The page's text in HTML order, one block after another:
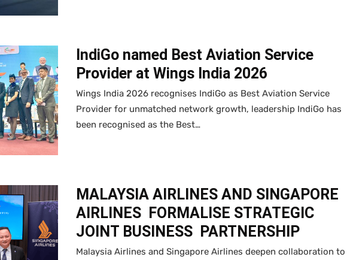
IndiGo named Best Aviation Service
Provider at Wings India 2026
Wings India 2026 recognises IndiGo as Best Aviation Service
Provider for unmatched network growth, leadership IndiGo has
been recognised as the Best…
MALAYSIA AIRLINES AND SINGAPORE
AIRLINES FORMALISE STRATEGIC
JOINT BUSINESS PARTNERSHIP
Malaysia Airlines and Singapore Airlines deepen collaboration to